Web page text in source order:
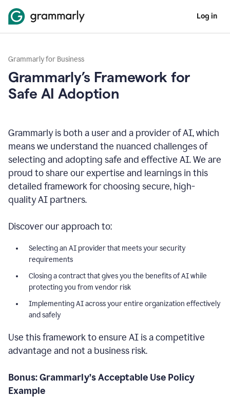
Log in
Grammarly for Business
Grammarly’s Framework for
Safe AI Adoption
Grammarly is both a user and a provider of AI, which
means we understand the nuanced challenges of
selecting and adopting safe and effective AI. We are
proud to share our expertise and learnings in this
detailed framework for choosing secure, high-
quality AI partners.
Discover our approach to:
Selecting an AI provider that meets your security
requirements
Closing a contract that gives you the benefits of AI while
protecting you from vendor risk
Implementing AI across your entire organization effectively
and safely
Use this framework to ensure AI is a competitive
advantage and not a business risk.
Bonus: Grammarly’s Acceptable Use Policy
Example